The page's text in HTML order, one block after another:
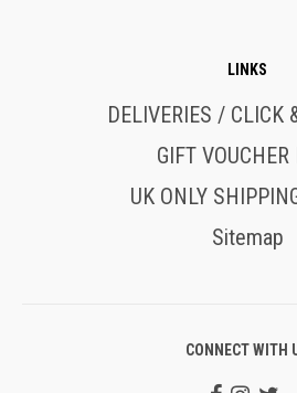
LINKS
DELIVERIES / CLICK
GIFT VOUCHER
UK ONLY
Sitemap
CONNECT WITH